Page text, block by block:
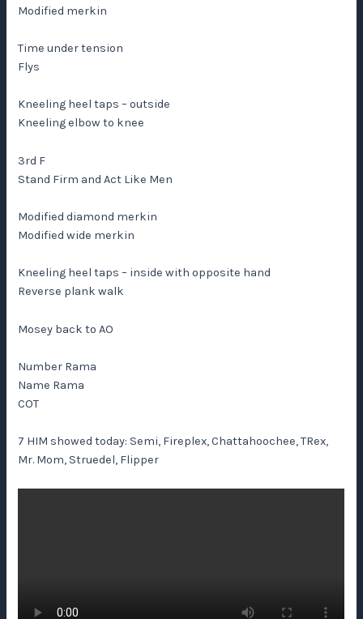
Modified merkin
Time under tension
Flys
Kneeling heel taps – outside
Kneeling elbow to knee
3rd F
Stand Firm and Act Like Men
Modified diamond merkin
Modified wide merkin
Kneeling heel taps – inside with opposite hand
Reverse plank walk
Mosey back to AO
Number Rama
Name Rama
COT
7 HIM showed today: Semi, Fireplex, Chattahoochee, TRex,
Mr. Mom, Struedel, Flipper